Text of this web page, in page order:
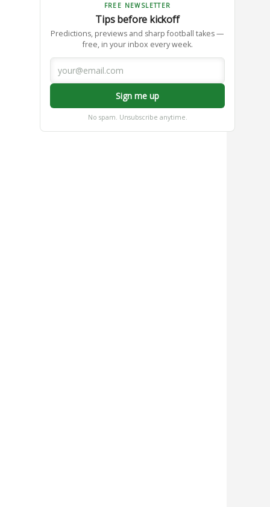
FREE NEWSLETTER
Tips before kickoff
Predictions, previews and sharp football takes —
free, in your inbox every week.
Sign me up
No spam. Unsubscribe anytime.